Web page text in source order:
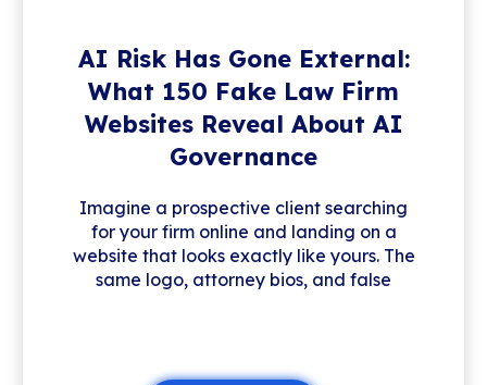
AI Risk Has Gone External:
What 150 Fake Law Firm
Websites Reveal About AI
Governance
Imagine a prospective client searching
for your firm online and landing on a
website that looks exactly like yours. The
same logo, attorney bios, and false